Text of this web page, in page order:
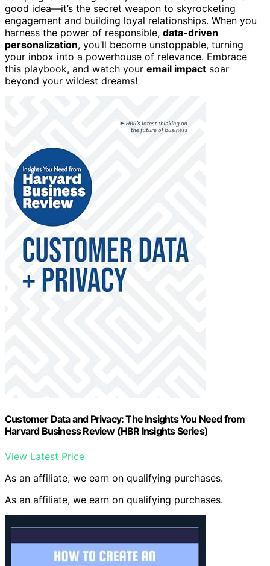
good idea—it’s the secret weapon to skyrocketing
engagement and building loyal relationships. When you
harness the power of responsible, data-driven
personalization, you’ll become unstoppable, turning
your inbox into a powerhouse of relevance. Embrace
this playbook, and watch your email impact soar
beyond your wildest dreams!
Customer Data and Privacy: The Insights You Need from
Harvard Business Review (HBR Insights Series)
View Latest Price
As an affiliate, we earn on qualifying purchases.
As an affiliate, we earn on qualifying purchases.